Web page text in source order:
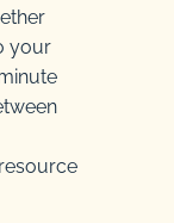
your